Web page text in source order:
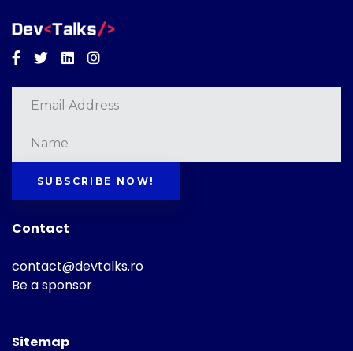
Facebook
TwitterLinkedinInstagram
SUBSCRIBE NOW!
Contact
contact@devtalks.ro
Be a sponsor
Sitemap